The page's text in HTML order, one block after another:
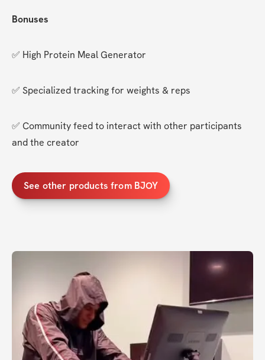
Bonuses
✅ High Protein Meal Generator
✅ Specialized tracking for weights & reps
✅ Community feed to interact with other participants
and the creator
See other products from BJOY